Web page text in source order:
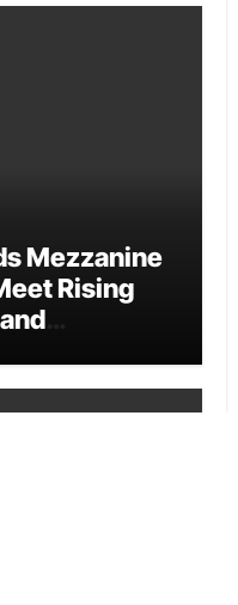
Mezzanine
Rising